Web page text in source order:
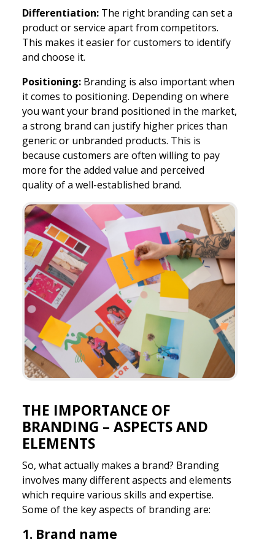
Differentiation:The right branding can set a
product or service apart from competitors.
This makes it easier for customers to identify
and choose it.
Positioning:Branding is also important when
it comes to positioning. Depending on where
you want your brand positioned in the market,
a strong brand can justify higher prices than
generic or unbranded products. This is
because customers are often willing to pay
more for the added value and perceived
quality of a well-established brand.
THE IMPORTANCE OF
BRANDING – ASPECTS AND
ELEMENTS
So, what actually makes a brand? Branding
involves many different aspects and elements
which require various skills and expertise.
Some of the key aspects of branding are:
1. Brand name